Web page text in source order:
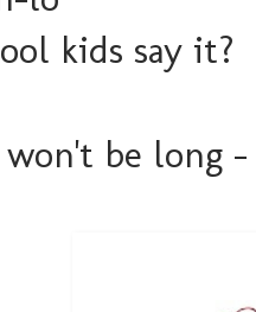
kids say it?
be long